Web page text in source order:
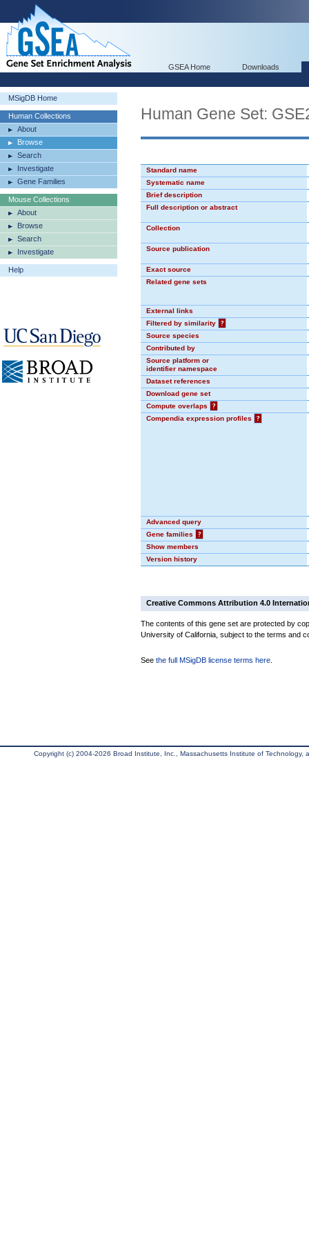
GSEA Home Downloads
MSigDB Home
Human Collections
About
Browse
Search
Investigate
Gene Families
Mouse Collections
About
Browse
Search
Investigate
Help
Human Gene Set:
Standard name
Systematic name
Brief description
Full description or abstract
Collection
Source publication
Exact source
Related gene sets
External links
Filtered by similarity
?
Source species
Contributed by
Source platform or
identifier namespace
Dataset references
Download gene set
Compute overlaps
?
Compendia expression profiles
?
Advanced query
Gene families
?
Show members
Version history
Creative Commons Attribution 4.0
The contents of this gene set are protected by
University of California, subject to the terms and
See the full MSigDB license terms here
Copyright (c) 2004-2026 Broad Institute, Inc., Massachusetts Institute of Technology,